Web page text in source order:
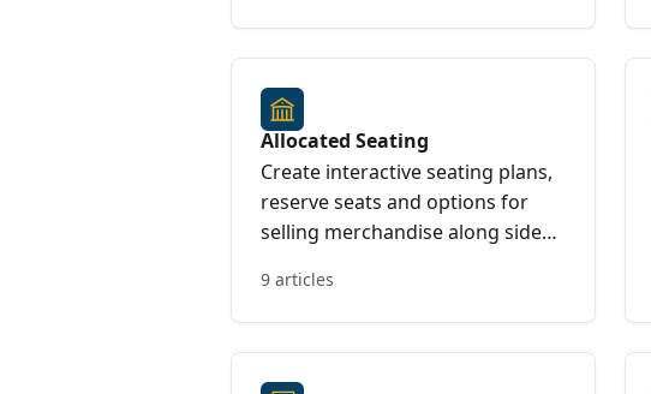
Allocated Seating
Create interactive seating plans,
reserve seats and options for
selling merchandise along side
9 articles